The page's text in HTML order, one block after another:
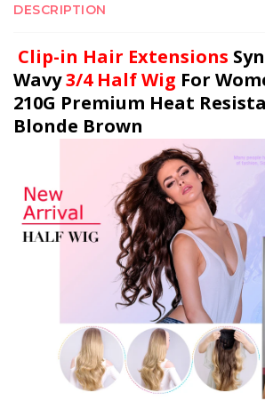
DESCRIPTION
Clip-in Hair Extensions
Wavy3/4 Half Wig For
210G Premium Heat
Blonde Brown